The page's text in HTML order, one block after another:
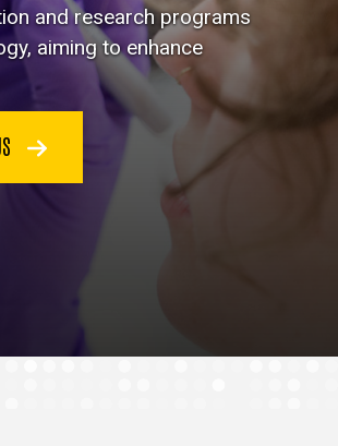
and research programs
aiming to enhance